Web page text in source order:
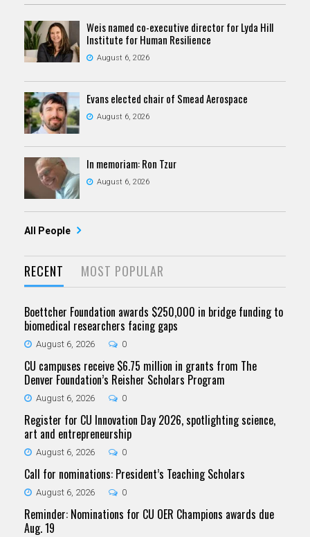
Weis named co-executive director for Lyda Hill
Institute for Human Resilience
August 6, 2026
Evans elected chair of Smead Aerospace
August 6, 2026
In memoriam: Ron Tzur
August 6, 2026
All People
RECENT MOST POPULAR
Boettcher Foundation awards $250,000 in bridge funding to
biomedical researchers facing gaps
August 6, 2026 0
CU campuses receive $6.75 million in grants from The
Denver Foundation’s Reisher Scholars Program
August 6, 2026 0
Register for CU Innovation Day 2026, spotlighting science,
art and entrepreneurship
August 6, 2026 0
Call for nominations: President’s Teaching Scholars
August 6, 2026 0
Reminder: Nominations for CU OER Champions awards due
Aug. 19